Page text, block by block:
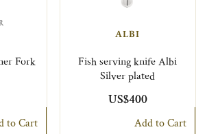
Fork
to Cart
ALBI
Fish serving knife Albi
Silver plated
US$400
Add to Cart